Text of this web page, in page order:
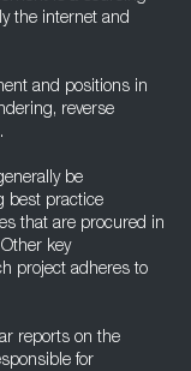
the internet and
and positions in
reverse
be
best practice
that are procured in
key
project adheres to
reports on the
for